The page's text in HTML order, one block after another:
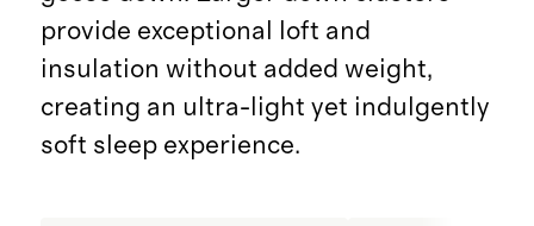
provide exceptional loft and
insulation without added weight,
creating an ultra-light yet indulgently
soft sleep experience.